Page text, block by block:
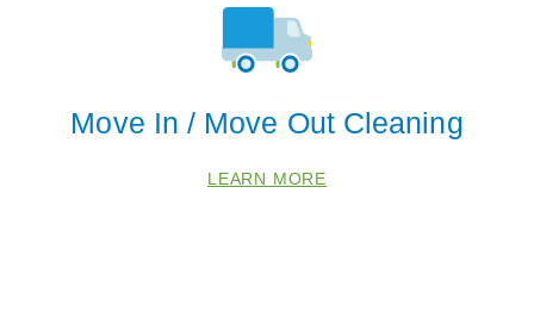
Move In / Move Out Cleaning
LEARN MORE